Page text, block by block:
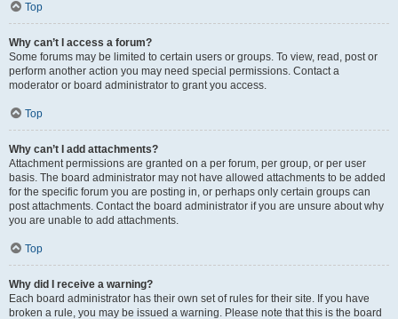
Top
Why can’t I access a forum?
Some forums may be limited to certain users or groups. To view, read, post or
perform another action you may need special permissions. Contact a
moderator or board administrator to grant you access.
Top
Why can’t I add attachments?
Attachment permissions are granted on a per forum, per group, or per user
basis. The board administrator may not have allowed attachments to be added
for the specific forum you are posting in, or perhaps only certain groups can
post attachments. Contact the board administrator if you are unsure about why
you are unable to add attachments.
Top
Why did I receive a warning?
Each board administrator has their own set of rules for their site. If you have
broken a rule, you may be issued a warning. Please note that this is the board